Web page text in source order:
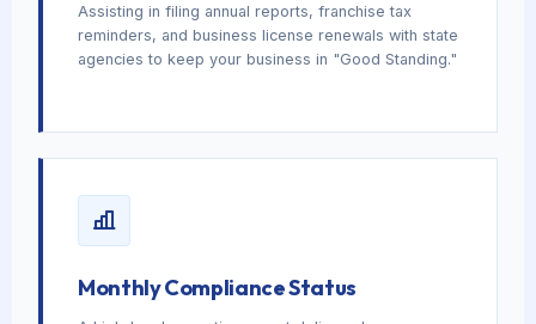
Assisting in filing annual reports, franchise tax
reminders, and business license renewals with state
agencies to keep your business in "Good Standing."
Monthly Compliance Status